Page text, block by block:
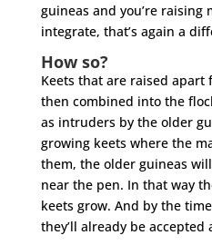
guineas and you’re raising
integrate, that’s again a
How so?
Keets that are raised
then combined into the
as intruders by the older
growing keets where the
them, the older guineas
near the pen. In that way
keets grow. And by the
they’ll already be accepted